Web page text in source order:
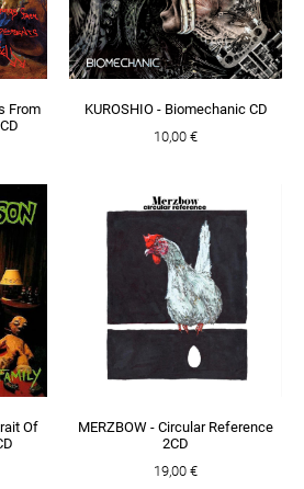
From
KUROSHIO - Biomechanic CD
10,00 €
Of
MERZBOW - Circular Reference
2CD
19,00 €